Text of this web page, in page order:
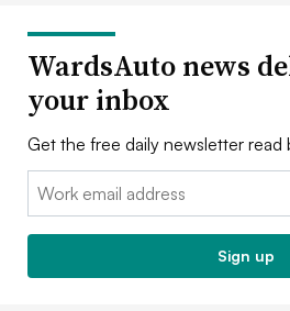
WardsAuto news
your inbox
Get the free daily newsletter read
Email:
Sign up